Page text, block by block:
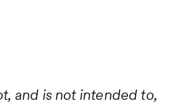
and is not intended to,